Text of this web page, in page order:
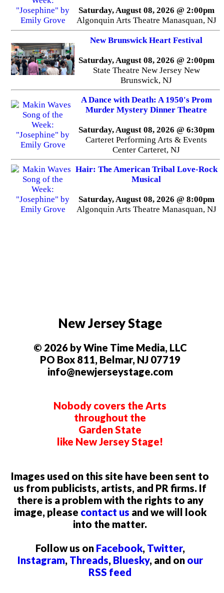
Saturday, August 08, 2026 @ 2:00pm
Algonquin Arts Theatre Manasquan, NJ
New Brunswick Heart Festival
Saturday, August 08, 2026 @ 2:00pm
State Theatre New Jersey New
Brunswick, NJ
A Dance with Death: A 1950's Prom
Murder Mystery Dinner Theatre
Saturday, August 08, 2026 @ 6:30pm
Carteret Performing Arts & Events
Center Carteret, NJ
Hair: The American Tribal Love-Rock
Musical
Saturday, August 08, 2026 @ 8:00pm
Algonquin Arts Theatre Manasquan, NJ
New Jersey Stage
© 2026 by Wine Time Media, LLC
PO Box 811, Belmar, NJ 07719
info@newjerseystage.com
Nobody covers the Arts
throughout the
Garden State
like New Jersey Stage!
Images used on this site have been sent to
us from publicists, artists, and PR firms. If
there is a problem with the rights to any
image, please contact us and we will look
into the matter.
Follow us on Facebook, Twitter,
Instagram, Threads, Bluesky, and on our
RSS feed